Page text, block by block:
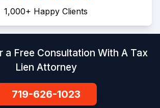
1,000+ Happy Clients
a Free Consultation With A Tax
Lien Attorney
719-626-1023